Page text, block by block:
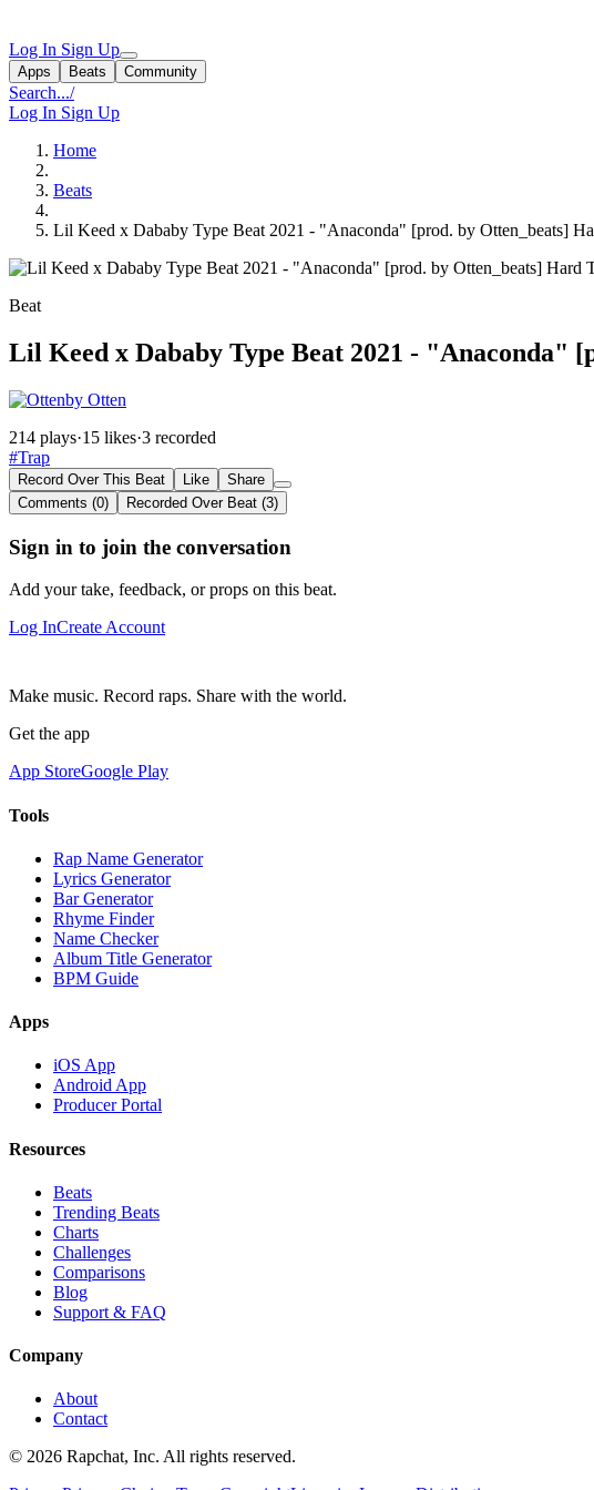
Log In Sign Up
Apps Beats Community
Search.../
Log In Sign Up
Home
Beats
Lil Keed x Dababy Type Beat 2021 - "Anaconda" [prod. by Otten_beats]
Beat
Lil Keed x Dababy Type Beat 2021 - "Anaconda"
by Otten
214 plays·15 likes·3 recorded
#Trap
Record Over This Beat Like
Share
Comments (0)
Recorded Over Beat (3)
Sign in to join the conversation
Add your take, feedback, or props on this beat.
Log InCreate Account
Make music. Record raps. Share with the world.
Get the app
App StoreGoogle Play
Tools
Rap Name Generator
Lyrics Generator
Bar Generator
Rhyme Finder
Name Checker
Album Title Generator
BPM Guide
Apps
iOS App
Android App
Producer Portal
Resources
Beats
Trending Beats
Charts
Challenges
Comparisons
Blog
Support & FAQ
Company
About
Contact
© 2026 Rapchat, Inc. All rights reserved.